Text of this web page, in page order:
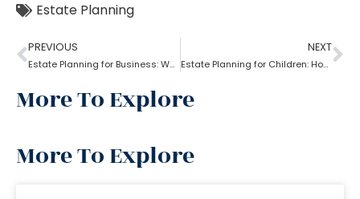
Estate Planning
PREVIOUS
Estate Planning for Business: Why it is Important?
NEXT
Estate Planning for Children: How to do it right?
More To Explore
More To Explore